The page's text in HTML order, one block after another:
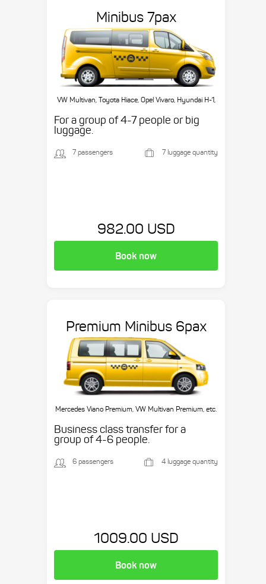
Minibus 7pax
VW Multivan, Toyota Hiace, Opel Vivaro, Hyundai H-1,
For a group of 4-7 people or big
luggage.
7 passengers 7 luggage quantity
982.00 USD
Book now
Premium Minibus 6pax
Mercedes Viano Premium, VW Multivan Premium, etc.
Business class transfer for a
group of 4-6 people.
6 passengers 4 luggage quantity
1009.00 USD
Book now